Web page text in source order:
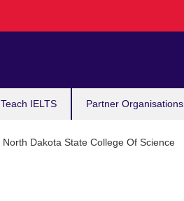
Teach IELTS Partner Organisations
North Dakota State College Of Science